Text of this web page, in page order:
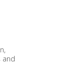
and